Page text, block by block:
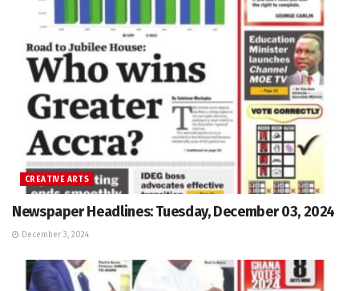
CREATIVE ARTS
Newspaper Headlines: Tuesday, December 03, 2024
December 3, 2024